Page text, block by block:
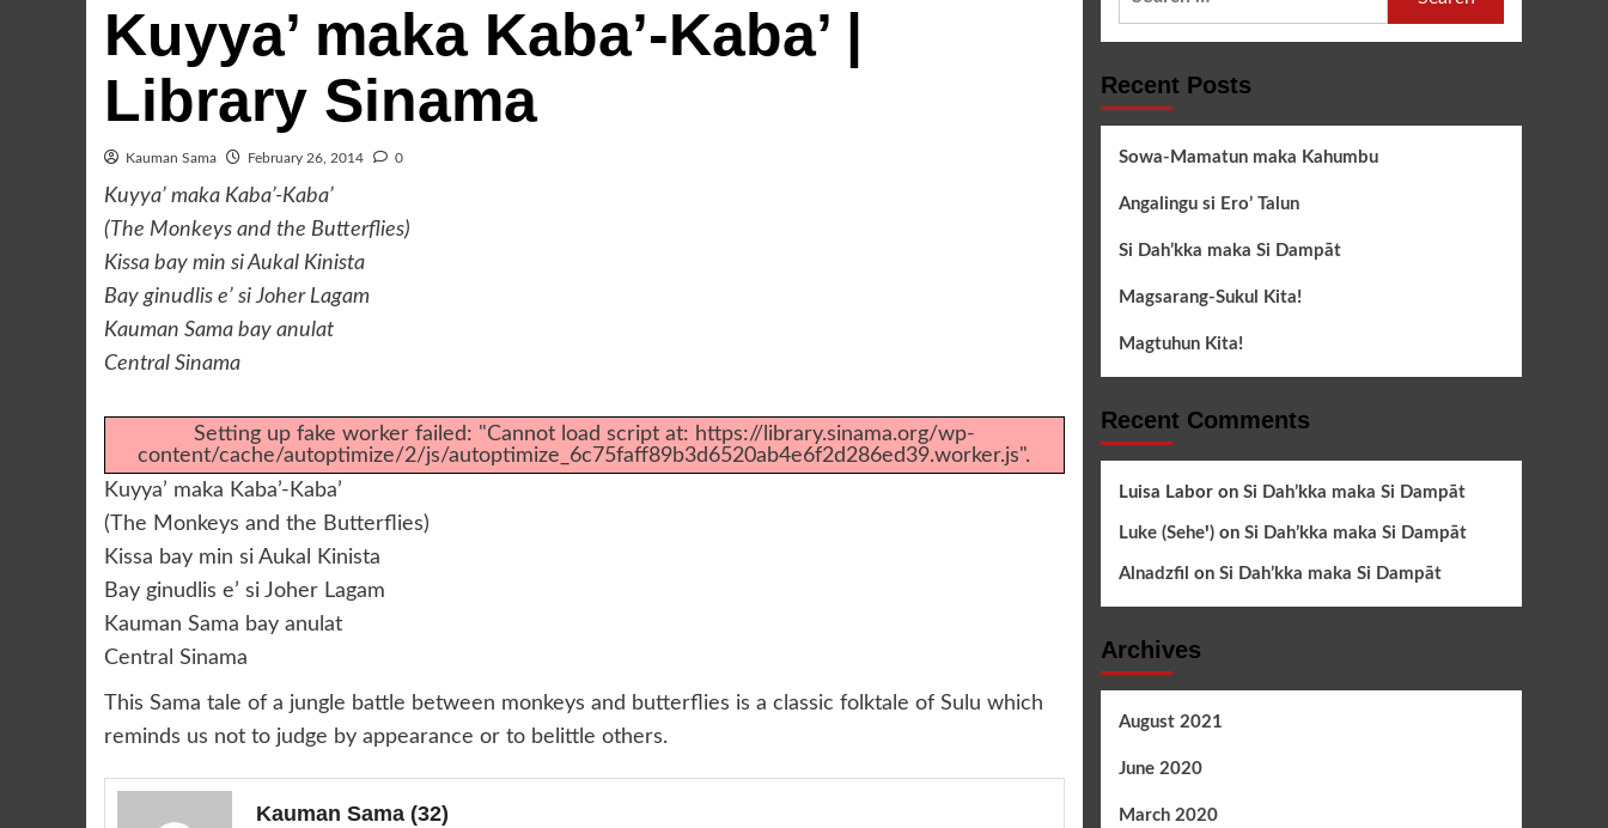
Kuyya’ maka Kaba’-Kaba’ |
Library Sinama
Kauman Sama February 26, 2014 0
Kuyya’ maka Kaba’-Kaba’
(The Monkeys and the Butterflies)
Kissa bay min si Aukal Kinista
Bay ginudlis e’ si Joher Lagam
Kauman Sama bay anulat
Central Sinama
Setting up fake worker failed: "Cannot load script at: https://library.sinama.org/wp-
content/cache/autoptimize/2/js/autoptimize_6c75faff89b3d6520ab4e6f2d286ed39.worker.js".
Kuyya’ maka Kaba’-Kaba’
(The Monkeys and the Butterflies)
Kissa bay min si Aukal Kinista
Bay ginudlis e’ si Joher Lagam
Kauman Sama bay anulat
Central Sinama
This Sama tale of a jungle battle between monkeys and butterflies is a classic folktale of Sulu which
reminds us not to judge by appearance or to belittle others.
Kauman Sama (32)
Recent Posts
Sowa-Mamatun maka Kahumbu
Angalingu si Ero’ Talun
Si Dah’kka maka Si Dampāt
Magsarang-Sukul Kita!
Magtuhun Kita!
Recent Comments
Luisa Laboron Si Dah’kka maka Si Dampāt
Luke (Seheꞌ)on Si Dah’kka maka Si Dampāt
Alnadzfil on Si Dah’kka maka Si Dampāt
Archives
August 2021
June 2020
March 2020